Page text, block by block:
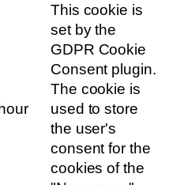
This cookie is
set by the
GDPR Cookie
Consent plugin.
The cookie is
used to store
the user's
consent for the
cookies of the